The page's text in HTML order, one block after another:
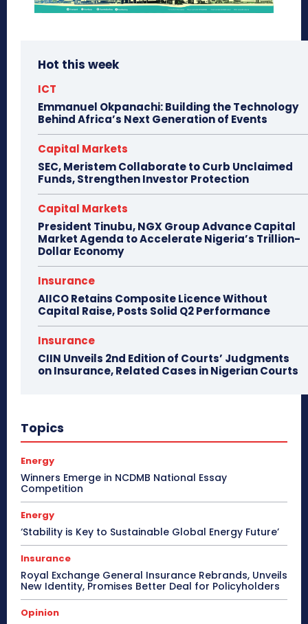
Hot this week
ICT
Emmanuel Okpanachi: Building the Technology
Behind Africa’s Next Generation of Events
Capital Markets
SEC, Meristem Collaborate to Curb Unclaimed
Funds, Strengthen Investor Protection
Capital Markets
President Tinubu, NGX Group Advance Capital
Market Agenda to Accelerate Nigeria’s Trillion-
Dollar Economy
Insurance
AIICO Retains Composite Licence Without
Capital Raise, Posts Solid Q2 Performance
Insurance
CIIN Unveils 2nd Edition of Courts’ Judgments
on Insurance, Related Cases in Nigerian Courts
Topics
Energy
Winners Emerge in NCDMB National Essay
Competition
Energy
‘Stability is Key to Sustainable Global Energy Future’
Insurance
Royal Exchange General Insurance Rebrands, Unveils
New Identity, Promises Better Deal for Policyholders
Opinion